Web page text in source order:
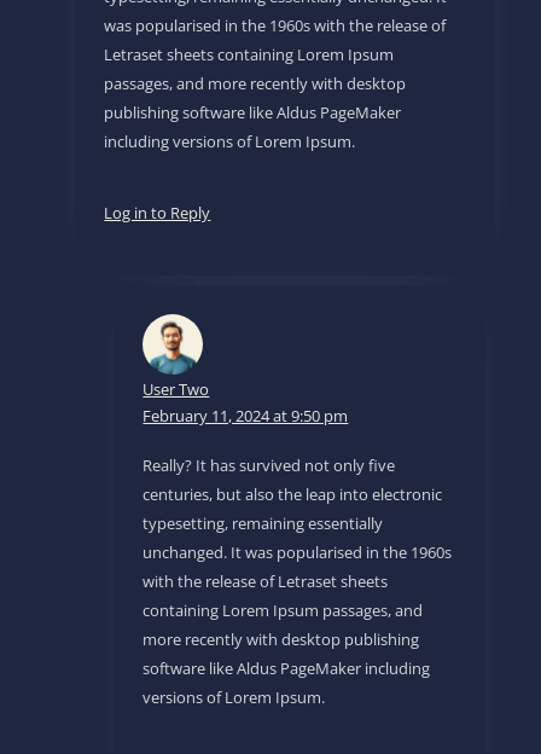
was popularised in the 1960s with the release of
Letraset sheets containing Lorem Ipsum
passages, and more recently with desktop
publishing software like Aldus PageMaker
including versions of Lorem Ipsum.
Log in to Reply
User Two
February 11, 2024 at 9:50 pm
Really? It has survived not only five
centuries, but also the leap into electronic
typesetting, remaining essentially
unchanged. It was popularised in the 1960s
with the release of Letraset sheets
containing Lorem Ipsum passages, and
more recently with desktop publishing
software like Aldus PageMaker including
versions of Lorem Ipsum.